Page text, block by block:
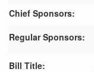
Chief Sponsors:
Regular Sponsors:
Bill Title: